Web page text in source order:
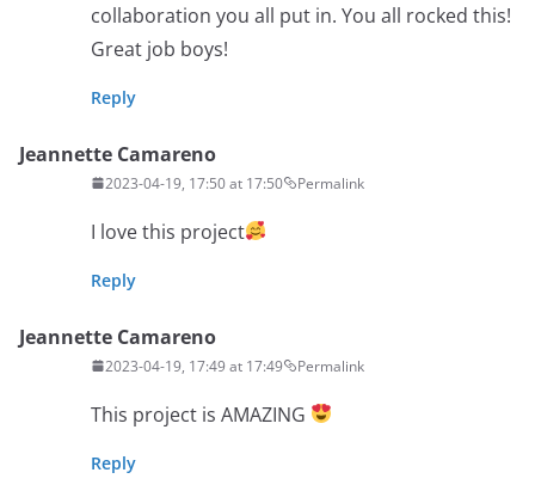
collaboration you all put in. You all rocked this!
Great job boys!
Reply
Jeannette Camareno
2023-04-19, 17:50 at 17:50 Permalink
I love this project
Reply
Jeannette Camareno
2023-04-19, 17:49 at 17:49 Permalink
This project is AMAZING
Reply